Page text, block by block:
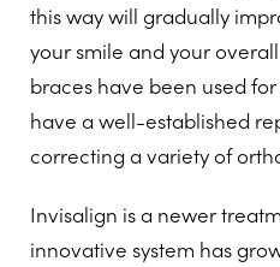
this way will gradually
your smile and your
braces have been used
have a well-established
correcting a variety of
Invisalign is a newer
innovative system has